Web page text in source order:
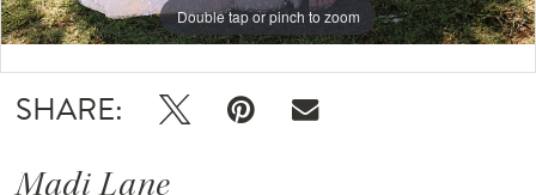
Double tap or pinch to zoom
Double tap or pinch to zoom
Double tap or pinch to zoom
SHARE:
Madi Lane